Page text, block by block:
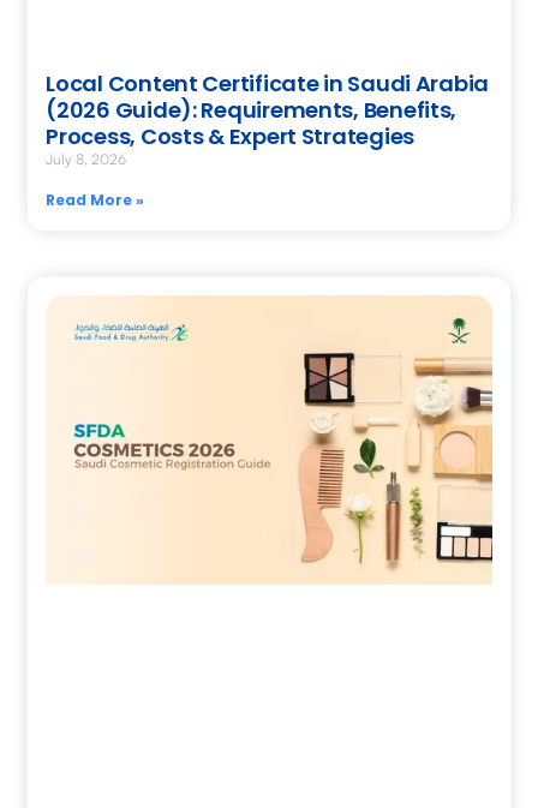
Local Content Certificate in Saudi Arabia
(2026 Guide): Requirements, Benefits,
Process, Costs & Expert Strategies
July 8, 2026
Read More »